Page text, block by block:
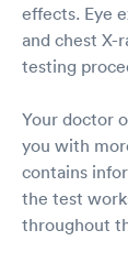
effects. Eye
and chest X-
testing
Your doctor
you with
contains
the test
throughout